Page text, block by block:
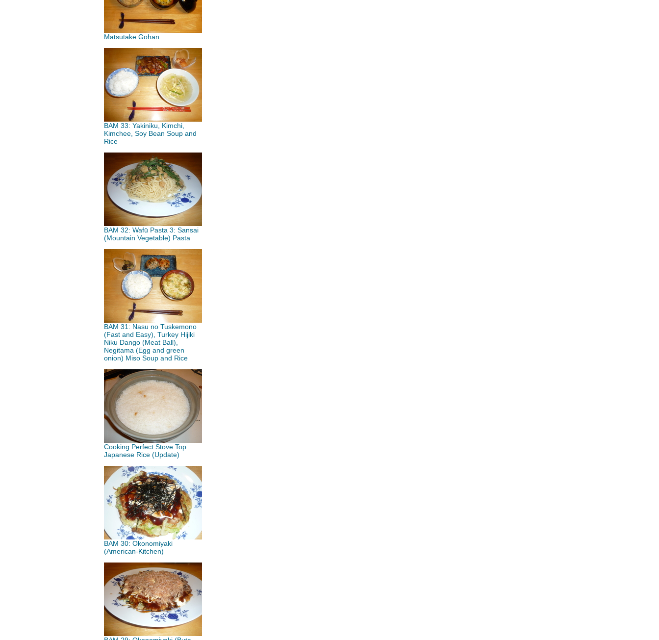
Matsutake Gohan
BAM 33: Yakiniku, Kimchi,
Kimchee, Soy Bean Soup and
Rice
BAM 32: Wafū Pasta 3: Sansai
(Mountain Vegetable) Pasta
BAM 31: Nasu no Tuskemono
(Fast and Easy), Turkey Hijiki
Niku Dango (Meat Ball),
Negitama (Egg and green
onion) Miso Soup and Rice
Cooking Perfect Stove Top
Japanese Rice (Update)
BAM 30: Okonomiyaki
(American-Kitchen)